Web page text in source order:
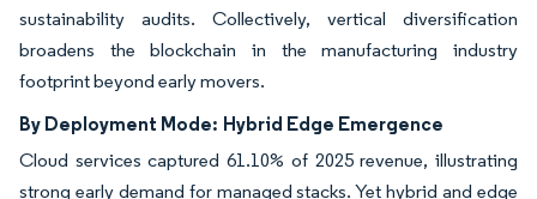
sustainability audits. Collectively, vertical diversification
broadens the blockchain in the manufacturing industry
footprint beyond early movers.
By Deployment Mode: Hybrid Edge Emergence
Cloud services captured 61.10% of 2025 revenue, illustrating
strong early demand for managed stacks. Yet hybrid and edge